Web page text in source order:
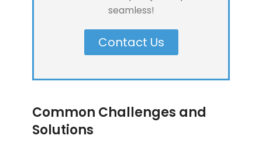
seamless!
Contact Us
Common Challenges and
Solutions